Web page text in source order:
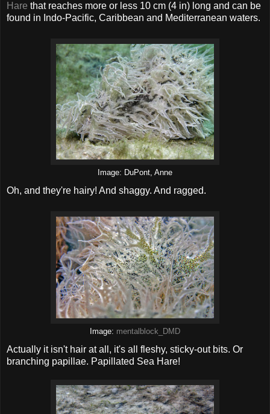
Hare that reaches more or less 10 cm (4 in) long and can be
found in Indo-Pacific, Caribbean and Mediterranean waters.
Image: DuPont, Anne
Oh, and they're hairy! And shaggy. And ragged.
Image: mentalblock_DMD
Actually it isn't hair at all, it's all fleshy, sticky-out bits. Or
branching papillae. Papillated Sea Hare!